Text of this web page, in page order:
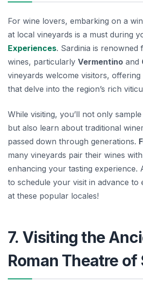
For wine lovers, embarking on a
at local vineyards is a must during
Experiences. Sardinia is renowned
wines, particularly Vermentino and
vineyards welcome visitors, offering
that delve into the region’s rich
While visiting, you’ll not only
but also learn about traditional
passed down through generations.
many vineyards pair their wines
enhancing your tasting experience.
to schedule your visit in advance to
at these popular locales!
7. Visiting the
Roman Theatre of